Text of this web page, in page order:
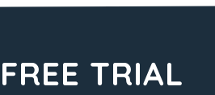
FREE TRIAL